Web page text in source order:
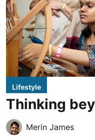
Lifestyle
Thinking
Merin James